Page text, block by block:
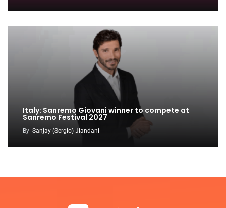
Italy: Sanremo Giovani winner to compete at
Sanremo Festival 2027
By Sanjay (Sergio) Jiandani